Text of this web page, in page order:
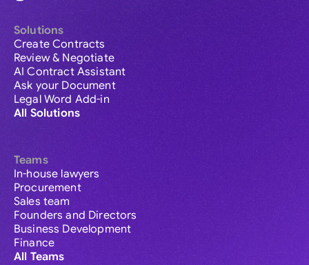
Solutions
Create Contracts
Review & Negotiate
AI Contract Assistant
Ask your Document
Legal Word Add-in
All Solutions
Teams
In-house lawyers
Procurement
Sales team
Founders and Directors
Business Development
Finance
All Teams